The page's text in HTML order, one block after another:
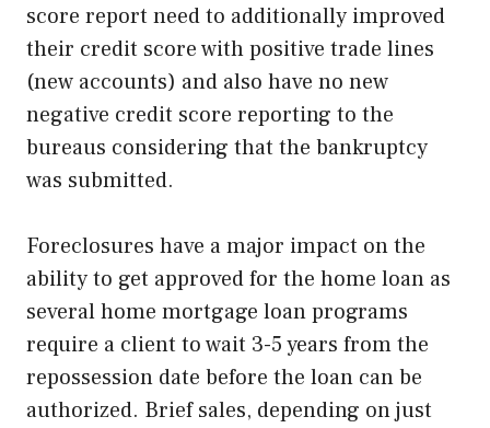
score report need to additionally improved
their credit score with positive trade lines
(new accounts) and also have no new
negative credit score reporting to the
bureaus considering that the bankruptcy
was submitted.
Foreclosures have a major impact on the
ability to get approved for the home loan as
several home mortgage loan programs
require a client to wait 3-5 years from the
repossession date before the loan can be
authorized. Brief sales, depending on just